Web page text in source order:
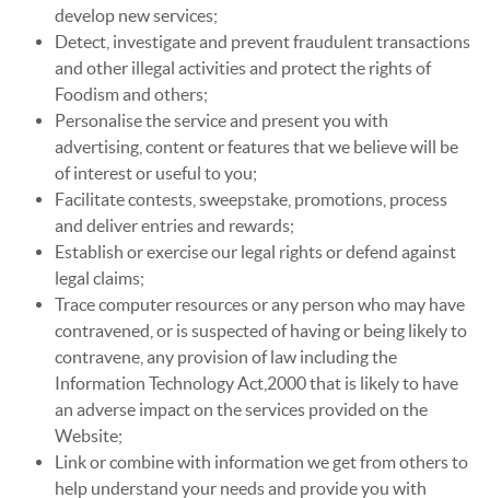
develop new services;
Detect, investigate and prevent fraudulent transactions
and other illegal activities and protect the rights of
Foodism and others;
Personalise the service and present you with
advertising, content or features that we believe will be
of interest or useful to you;
Facilitate contests, sweepstake, promotions, process
and deliver entries and rewards;
Establish or exercise our legal rights or defend against
legal claims;
Trace computer resources or any person who may have
contravened, or is suspected of having or being likely to
contravene, any provision of law including the
Information Technology Act,2000 that is likely to have
an adverse impact on the services provided on the
Website;
Link or combine with information we get from others to
help understand your needs and provide you with